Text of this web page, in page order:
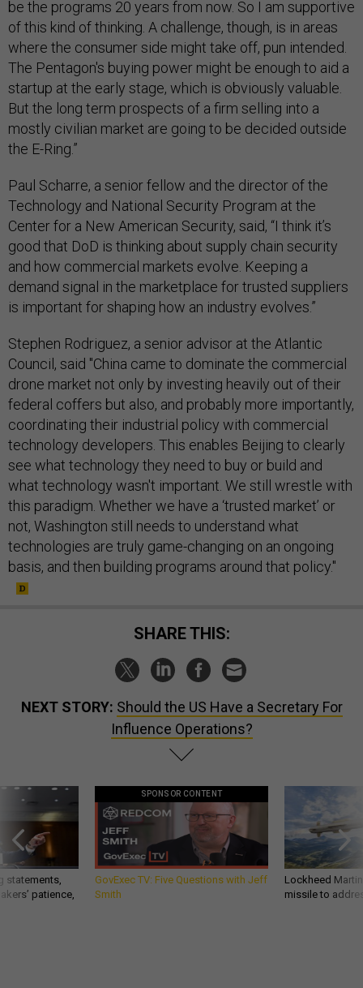
be the programs 20 years from now. So I am supportive
of this kind of thinking. A challenge, though, is in areas
where the consumer side might take off, pun intended.
The Pentagon's buying power might be enough to aid a
startup at the early stage, which is obviously valuable.
But the long term prospects of a firm selling into a
mostly civilian market are going to be decided outside
the E-Ring.”
Paul Scharre, a senior fellow and the director of the
Technology and National Security Program at the
Center for a New American Security, said, “I think it’s
good that DoD is thinking about supply chain security
and how commercial markets evolve. Keeping a
demand signal in the marketplace for trusted suppliers
is important for shaping how an industry evolves.”
Stephen Rodriguez, a senior advisor at the Atlantic
Council, said "China came to dominate the commercial
drone market not only by investing heavily out of their
federal coffers but also, and probably more importantly,
coordinating their industrial policy with commercial
technology developers. This enables Beijing to clearly
see what technology they need to buy or build and
what technology wasn't important. We still wrestle with
this paradigm. Whether we have a ‘trusted market’ or
not, Washington still needs to understand what
technologies are truly game-changing on an ongoing
basis, and then building programs around that policy."
SHARE THIS:
NEXT STORY: Should the US Have a Secretary For
Influence Operations?
statements,
patience,
SPONSOR CONTENT
GovExec TV: Five Questions with Jeff
Smith
Lockheed
missile to